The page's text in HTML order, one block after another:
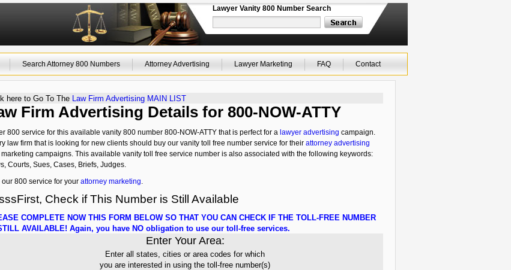
Lawyer Vanity 800 Number Search
Search Attorney 800 Numbers Attorney Advertising Lawyer Marketing FAQ Contact
here to Go To The Law Firm Advertising MAIN LIST
Firm Advertising Details for 800-NOW-ATTY
800 service for this available vanity 800 number 800-NOW-ATTY that is perfect for a lawyer advertising campaign.
law firm that is looking for new clients should buy our vanity toll free number service for their attorney advertising
campaigns. This available vanity toll free service number is also associated with the following keywords:
Courts, Sues, Cases, Briefs, Judges.
our 800 service for your attorney marketing.
Check if This Number is Still Available
COMPLETE NOW THIS FORM BELOW SO THAT YOU CAN CHECK IF THE TOLL-FREE NUMBER
AVAILABLE! Again, you have NO obligation to use our toll-free services.
Enter Your Area:
Enter all states, cities or area codes for which
you are interested in using the toll-free number(s)